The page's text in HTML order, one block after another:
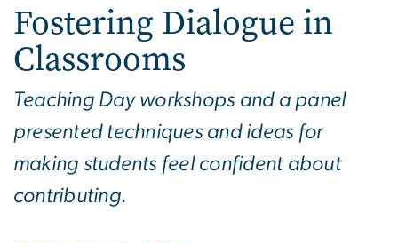
Fostering Dialogue in
Classrooms
Teaching Day workshops and a panel
presented techniques and ideas for
making students feel confident about
contributing.